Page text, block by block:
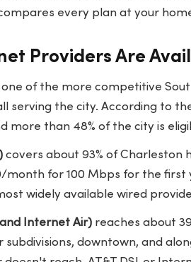
every plan at your
Providers Are
of the more competitive
serving the city. According to
more than 48% of the city is
covers about 93% of Charleston
month for 100 Mbps for the first
widely available wired
and Internet Air)reaches about
downtown, and